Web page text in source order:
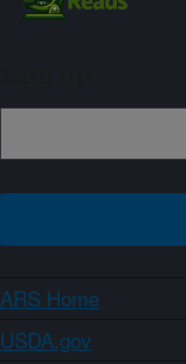
ARS Home
USDA.gov